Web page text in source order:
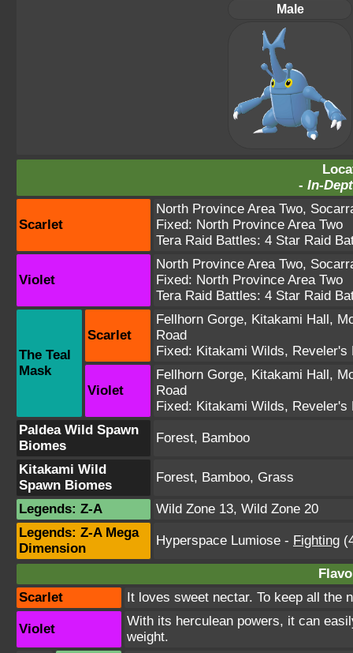
Male
- In-
Scarlet
North Province Area Two,
Fixed: North Province Area Two
Tera Raid Battles: 4 Star Raid
Violet
North Province Area Two,
Fixed: North Province Area Two
Tera Raid Battles: 4 Star Raid
The Teal
Mask
Scarlet
Fellhorn Gorge, Kitakami Hall,
Road
Fixed: Kitakami Wilds, Reveler's
Violet
Fellhorn Gorge, Kitakami Hall,
Road
Fixed: Kitakami Wilds, Reveler's
Paldea Wild Spawn
Biomes
Forest, Bamboo
Kitakami Wild
Spawn Biomes
Forest, Bamboo, Grass
Legends: Z-A Wild Zone 13, Wild Zone 20
Legends: Z-A Mega
Dimension
Hyperspace Lumiose - Fighting
Scarlet
It loves sweet nectar. To keep all
Violet
With its herculean powers, it can
weight.